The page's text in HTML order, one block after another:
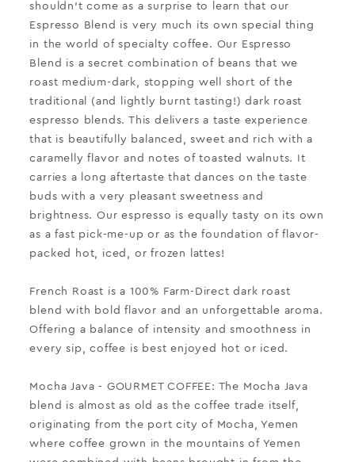
shouldn't come as a surprise to learn that our
Espresso Blend is very much its own special thing
in the world of specialty coffee. Our Espresso
Blend is a secret combination of beans that we
roast medium-dark, stopping well short of the
traditional (and lightly burnt tasting!) dark roast
espresso blends. This delivers a taste experience
that is beautifully balanced, sweet and rich with a
caramelly flavor and notes of toasted walnuts. It
carries a long aftertaste that dances on the taste
buds with a very pleasant sweetness and
brightness. Our espresso is equally tasty on its own
as a fast pick-me-up or as the foundation of flavor-
packed hot, iced, or frozen lattes!
French Roast is a 100% Farm-Direct dark roast
blend with bold flavor and an unforgettable aroma.
Offering a balance of intensity and smoothness in
every sip, coffee is best enjoyed hot or iced.
Mocha Java - GOURMET COFFEE: The Mocha Java
blend is almost as old as the coffee trade itself,
originating from the port city of Mocha, Yemen
where coffee grown in the mountains of Yemen